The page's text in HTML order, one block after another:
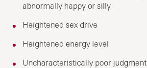
abnormally happy or silly
Heightened sex drive
Heightened energy level
Uncharacteristically poor judgment